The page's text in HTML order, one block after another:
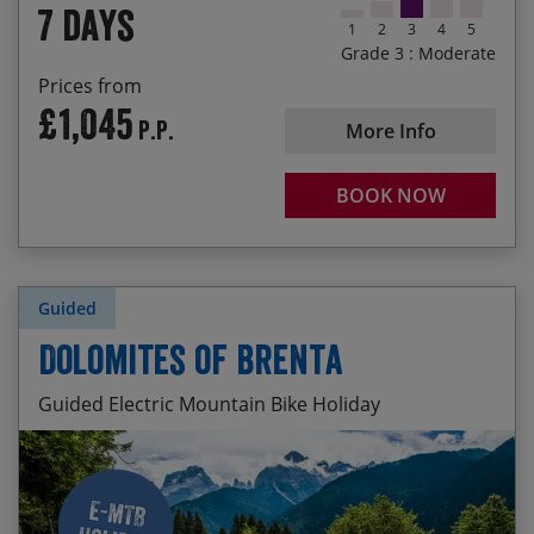
7 days
Prices from
£1,045 P.P.
1 2 3 4 5
Grade 3 : Moderate
More Info
BOOK NOW
mountainsides and through endless vineyards
authentic slice of tapas heaven in Calle Laurel
Guided
Dolomites of Brenta
Guided Electric Mountain Bike Holiday
Start Date End Date Price p.p.
Everchanging mountain scenery